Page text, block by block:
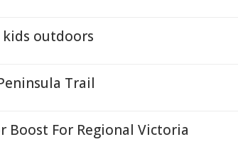
outdoors
Trail
Boost For Regional Victoria